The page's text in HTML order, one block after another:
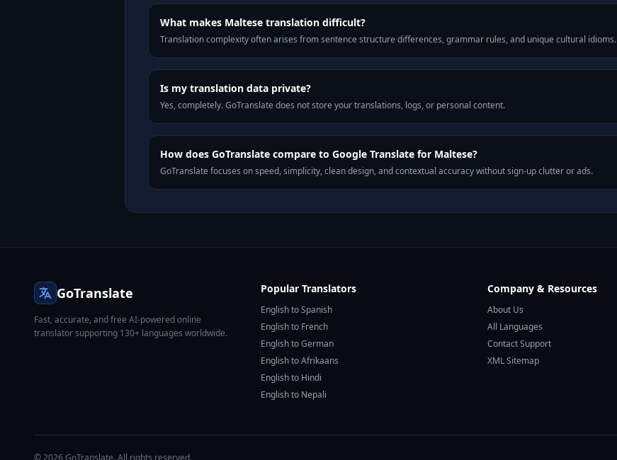
What makes Maltese translation difficult?
Translation complexity often arises from sentence structure differences, grammar rules, and unique cultural idioms.
Is my translation data private?
Yes, completely. GoTranslate does not store your translations, logs, or personal content.
How does GoTranslate compare to Google Translate for Maltese?
GoTranslate focuses on speed, simplicity, clean design, and contextual accuracy without sign-up clutter or ads.
GoTranslate
Fast, accurate, and free AI-powered online
translator supporting 130+ languages worldwide.
Popular Translators
English to Spanish
English to French
English to German
English to Afrikaans
English to Hindi
English to Nepali
Company & Resources
About Us
All Languages
Contact Support
XML Sitemap
© 2026 GoTranslate. All rights reserved.